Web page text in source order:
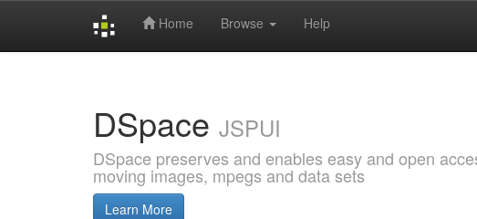
Home Browse Help
DSpace JSPUI
DSpace preserves and enables easy and open
moving images, mpegs and data sets
Learn More